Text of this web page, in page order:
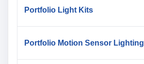
Portfolio Light Kits
Portfolio Motion Sensor Lighting